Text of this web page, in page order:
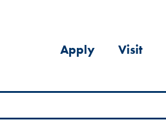
Apply Visit